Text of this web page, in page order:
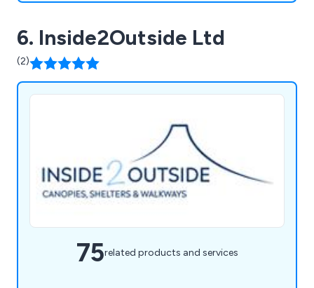
6. Inside2Outside Ltd
(2)
75related products and services